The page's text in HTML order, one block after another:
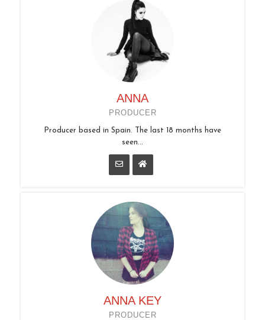
ANNA
PRODUCER
Producer based in Spain. The last 18 months have
seen...
ANNA KEY
PRODUCER